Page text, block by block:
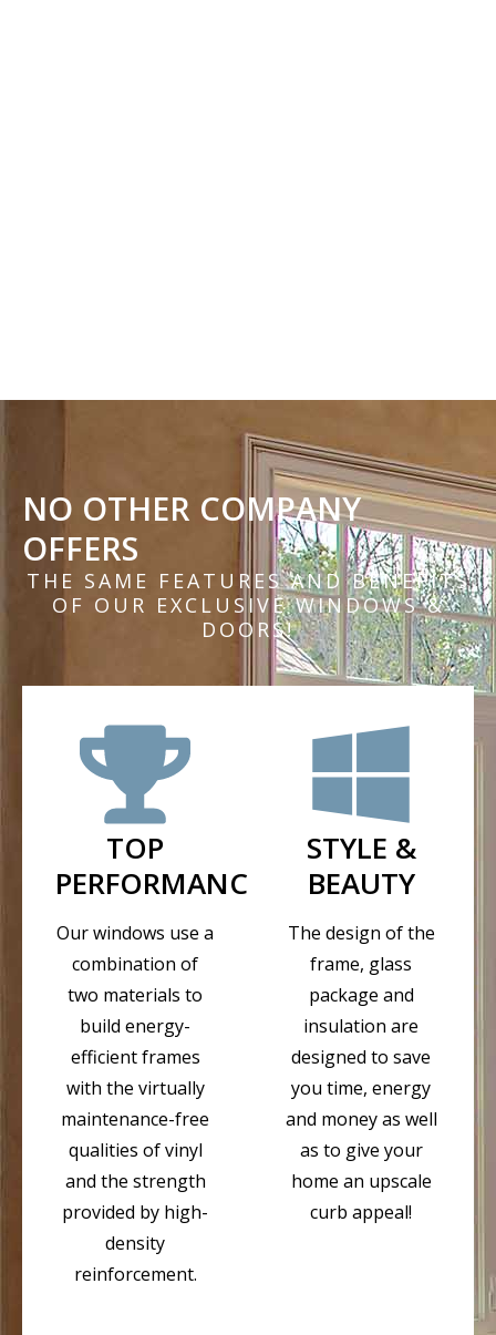
NO OTHER COMPANY
OFFERS
THE SAME FEATURES AND BENEFITS
OF OUR EXCLUSIVE WINDOWS &
DOORS!
TOP
PERFORMANCE
Our windows use a
combination of
two materials to
build energy-
efficient frames
with the virtually
maintenance-free
qualities of vinyl
and the strength
provided by high-
density
reinforcement.
STYLE &
BEAUTY
The design of the
frame, glass
package and
insulation are
designed to save
you time, energy
and money as well
as to give your
home an upscale
curb appeal!